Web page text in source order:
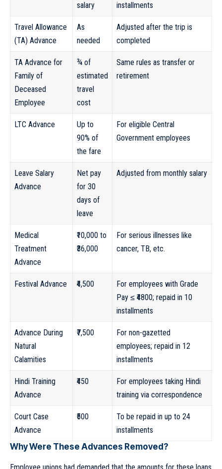
salary
installments
Travel Allowance
(TA) Advance
As
needed
Adjusted after the trip is
completed
TA Advance for
Family of
Deceased
Employee
¾ of
estimated
travel
cost
Same rules as transfer or
retirement
LTC Advance
Up to
90% of
the fare
For eligible Central
Government employees
Leave Salary
Advance
Net pay
for 30
days of
leave
Adjusted from monthly salary
Medical
Treatment
Advance
₹10,000 to
₹36,000
For serious illnesses like
cancer, TB, etc.
Festival Advance ₹4,500
For employees with Grade
Pay ≤ ₹4800; repaid in 10
installments
Advance During
Natural
Calamities
₹7,500
For non-gazetted
employees; repaid in 12
installments
Hindi Training
Advance
₹450
For employees taking Hindi
training via correspondence
Court Case
Advance
₹500
To be repaid in up to 24
installments
Why Were These Advances Removed?